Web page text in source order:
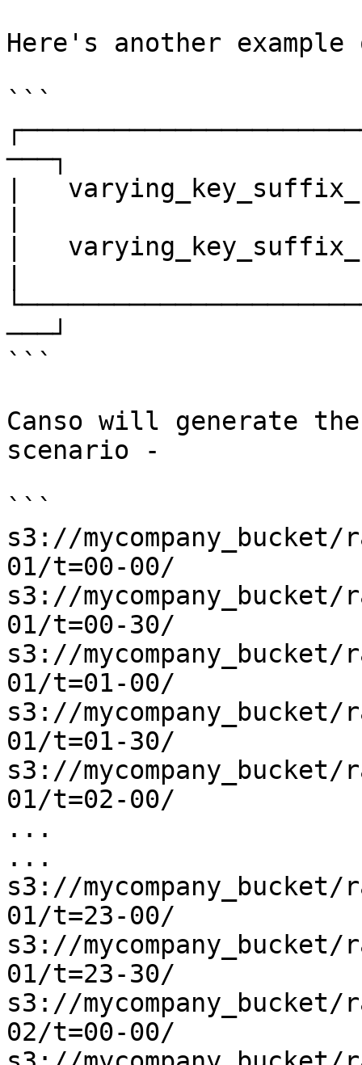
Here's another example
```
───┐
|
|
───┘
```
Canso will generate
scenario -
```
s3://
01/t=00-00/
s3://
01/t=00-30/
s3://
01/t=01-00/
s3://
01/t=01-30/
s3://
01/t=02-00/
...
...
s3://
01/t=23-00/
s3://
01/t=23-30/
s3://
02/t=00-00/